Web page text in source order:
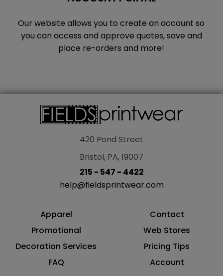
Our website allows you to create an account so
you can access and approve quotes, save and
place re-orders and more!
420 Pond Street
Bristol, PA, 19007
215 - 547 - 4422
help@fieldsprintwear.com
Apparel
Promotional
Decoration Services
FAQ
Contact
Web Stores
Pricing Tips
Account